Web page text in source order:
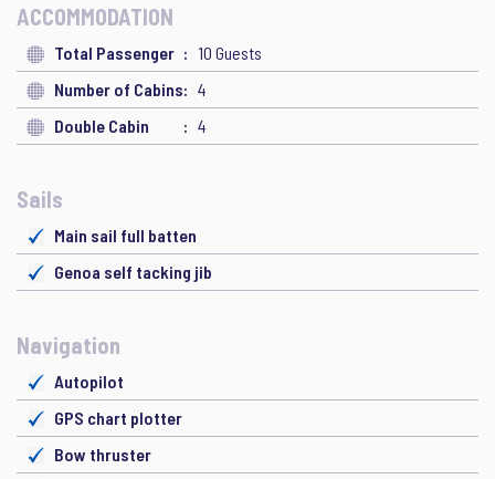
ACCOMMODATION
Total Passenger
10 Guests
Number of Cabins
4
Double Cabin
4
Sails
Main sail full batten
Genoa self tacking jib
Navigation
Autopilot
GPS chart plotter
Bow thruster